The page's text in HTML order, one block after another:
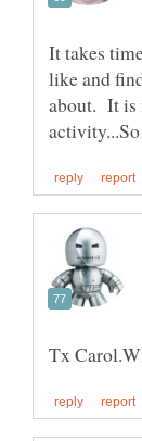
It takes
like and
about. It is